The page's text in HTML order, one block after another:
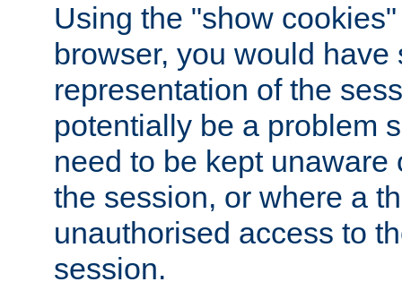
Using the "show
browser, you would
representation of the
potentially be a problem
need to be kept unaware
the session, or where a
unauthorised access to
session.